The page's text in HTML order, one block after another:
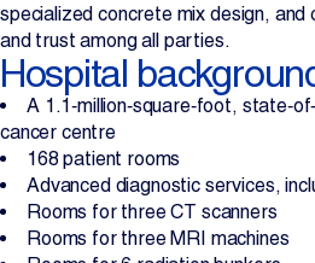
specialized concrete mix design, and
and trust among all parties.
Hospital
A 1.1‑million‑square‑foot,
cancer centre
168 patient rooms
Advanced diagnostic services,
Rooms for three CT scanners
Rooms for three MRI machines